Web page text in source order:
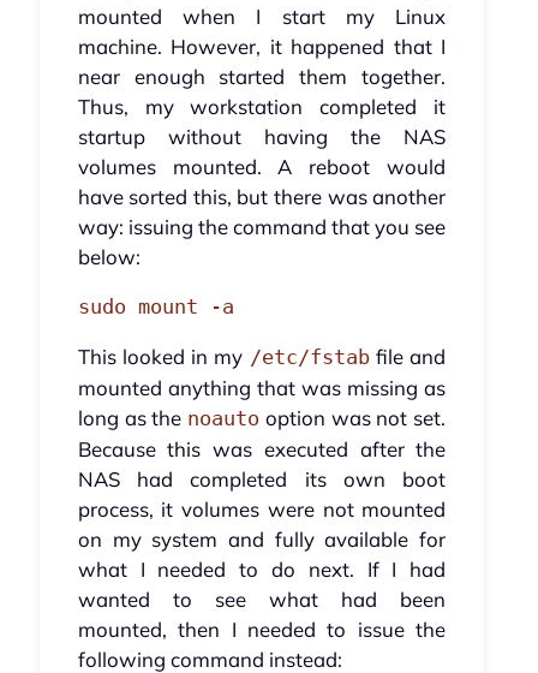
mounted when I start my Linux
machine. However, it happened that I
near enough started them together.
Thus, my workstation completed it
startup without having the NAS
volumes mounted. A reboot would
have sorted this, but there was another
way: issuing the command that you see
below:
sudo mount -a
This looked in my /etc/fstabfile and
mounted anything that was missing as
long as the noauto option was not set.
Because this was executed after the
NAS had completed its own boot
process, it volumes were not mounted
on my system and fully available for
what I needed to do next. If I had
wanted to see what had been
mounted, then I needed to issue the
following command instead: